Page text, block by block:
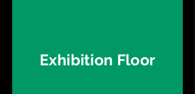
Exhibition Floor